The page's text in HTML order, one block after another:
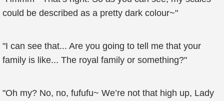
could be described as a pretty dark colour~"
"I can see that... Are you going to tell me that your
family is like... The royal family or something?"
"Oh my? No, no, fufufu~ We’re not that high up, Lady